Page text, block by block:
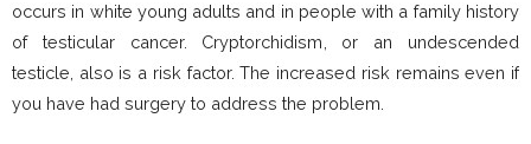
occurs in white young adults and in people with a family history
of testicular cancer. Cryptorchidism, or an undescended
testicle, also is a risk factor. The increased risk remains even if
you have had surgery to address the problem.